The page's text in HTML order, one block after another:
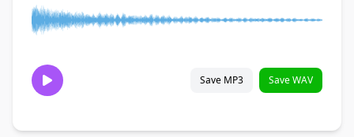
Save MP3 Save WAV